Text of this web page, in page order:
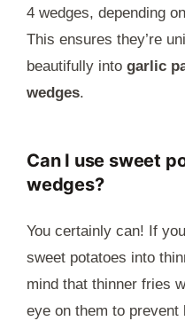
4 wedges, depending
This ensures they’re
beautifully into garlic
wedges.
Can I use sweet
wedges?
You certainly can! If
sweet potatoes into
mind that thinner fries
eye on them to prevent